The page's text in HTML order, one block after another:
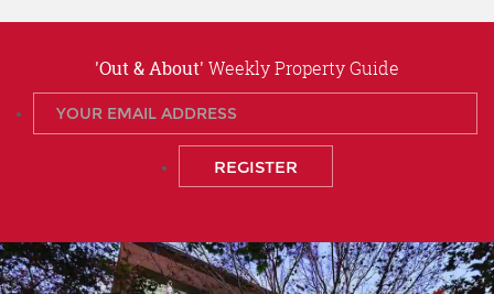
'Out & About' Weekly Property Guide